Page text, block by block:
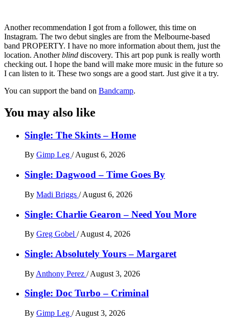
Another recommendation I got from a follower, this time on
Instagram. The two debut singles are from the Melbourne-based
band PROPERTY. I have no more information about them, just the
location. Anotherblind discovery. This art pop punk is really worth
checking out. I hope the band will make more music in the future so
I can listen to it. These two songs are a good start. Just give it a try.
You can support the band on Bandcamp.
You may also like
Single: The Skints – Home
By Gimp Leg / August 6, 2026
Single: Dagwood – Time Goes By
By Madi Briggs / August 6, 2026
Single: Charlie Gearon – Need You More
By Greg Gobel / August 4, 2026
Single: Absolutely Yours – Margaret
By Anthony Perez / August 3, 2026
Single: Doc Turbo – Criminal
By Gimp Leg / August 3, 2026